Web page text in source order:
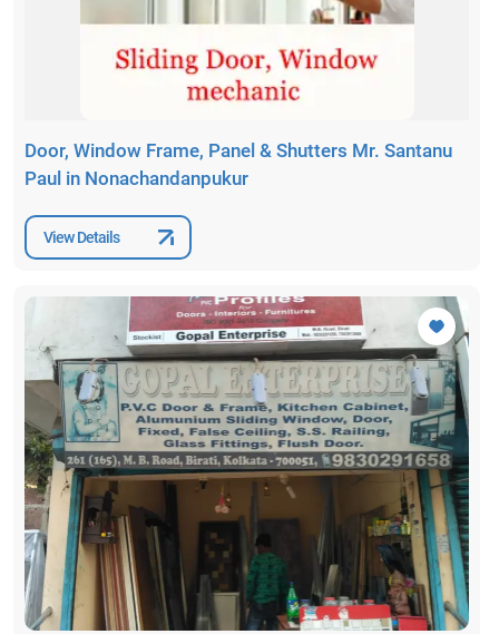
Door, Window Frame, Panel & Shutters Mr. Santanu
Paul in Nonachandanpukur
View Details